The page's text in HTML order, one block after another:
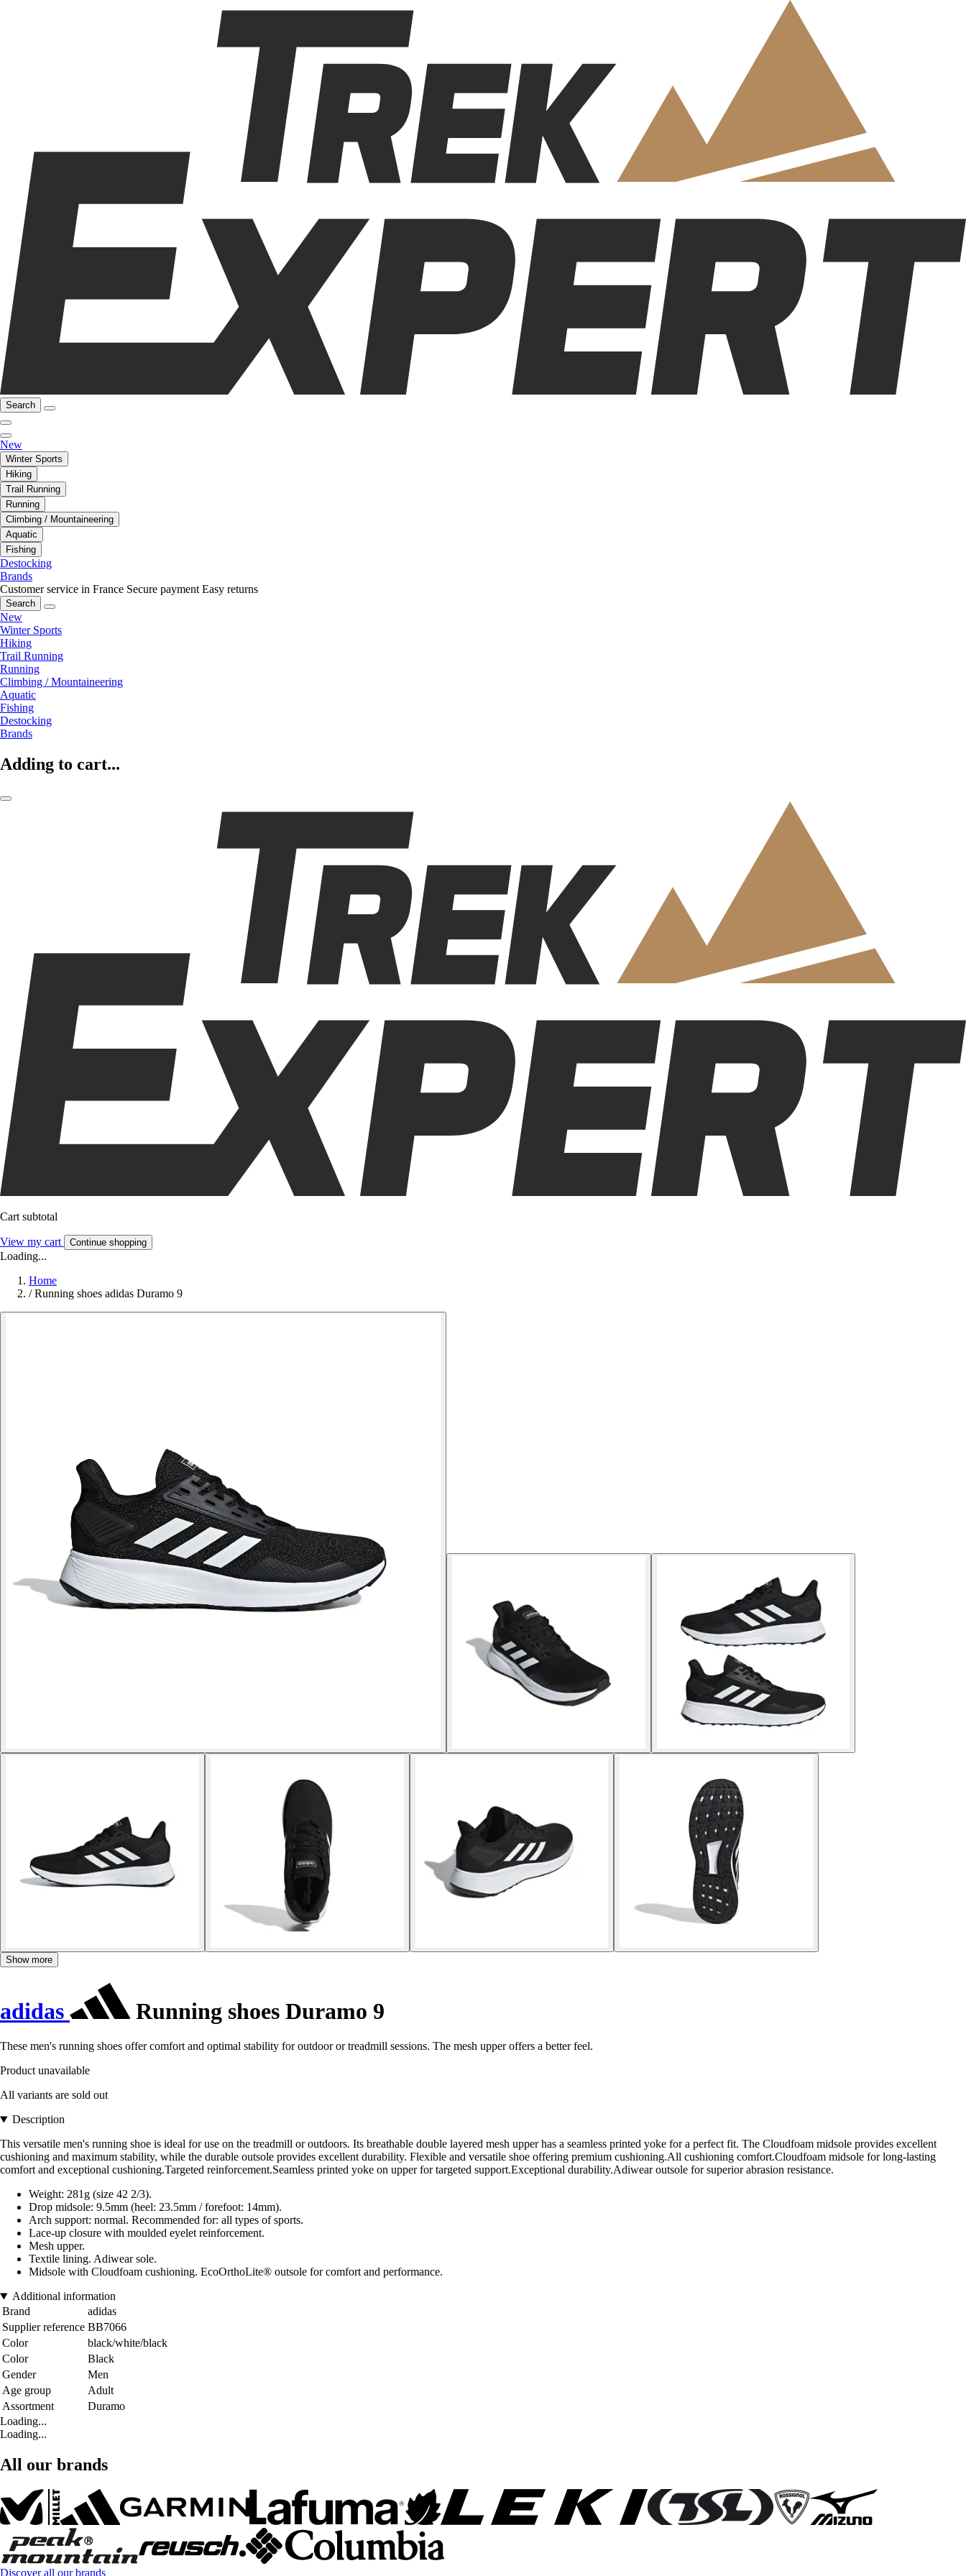
Search
New
Winter Sports
Hiking
Trail Running
Running
Climbing / Mountaineering
Aquatic
Fishing
Destocking
Brands
Customer service in France Secure payment Easy returns
Search
New
Winter Sports
Hiking
Trail Running
Running
Climbing / Mountaineering
Aquatic
Fishing
Destocking
Brands
Adding to cart...
Cart subtotal
View my cart Continue shopping
Loading...
Home
/ Running shoes adidas Duramo 9
Show more
adidas Running shoes Duramo 9
These men's running shoes offer comfort and optimal stability for outdoor or treadmill sessions. The mesh upper offers a better feel.
Product unavailable
All variants are sold out
Description
This versatile men's running shoe is ideal for use on the treadmill or outdoors. Its breathable double layered mesh upper has a seamless printed yoke for a perfect fit. The Cloudfoam midsole provides excellent
cushioning and maximum stability, while the durable outsole provides excellent durability. Flexible and versatile shoe offering premium cushioning.All cushioning comfort.Cloudfoam midsole for long-lasting
comfort and exceptional cushioning.Targeted reinforcement.Seamless printed yoke on upper for targeted support.Exceptional durability.Adiwear outsole for superior abrasion resistance.
Weight: 281g (size 42 2/3).
Drop midsole: 9.5mm (heel: 23.5mm / forefoot: 14mm).
Arch support: normal. Recommended for: all types of sports.
Lace-up closure with moulded eyelet reinforcement.
Mesh upper.
Textile lining. Adiwear sole.
Midsole with Cloudfoam cushioning. EcoOrthoLite® outsole for comfort and performance.
Additional information
Brand
adidas
Supplier reference BB7066
Color
black/white/black
Color
Black
Gender
Men
Age group
Adult
Assortment
Duramo
Loading...
Loading...
All our brands
Discover all our brands